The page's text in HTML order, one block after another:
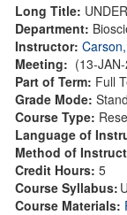
Long Title:
Department:
Instructor:
Meeting: (13-
Part of Term: Full
Grade Mode:
Course Type:
Language of
Method of
Credit Hours: 5
Course Syllabus:
Course Materials: